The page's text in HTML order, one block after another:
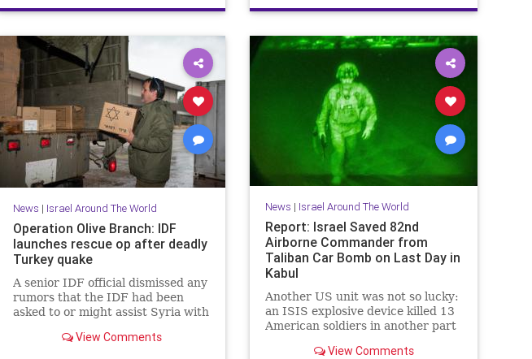
News | Israel Around The World
Operation Olive Branch: IDF
launches rescue op after deadly
Turkey quake
A senior IDF official dismissed any
rumors that the IDF had been
asked to or might assist Syria with
earthquake.View Comments
News | Israel Around The World
Report: Israel Saved 82nd
Airborne Commander from
Taliban Car Bomb on Last Day in
Kabul
Another US unit was not so lucky:
an ISIS explosive device killed 13
American soldiers in another part
View Comments